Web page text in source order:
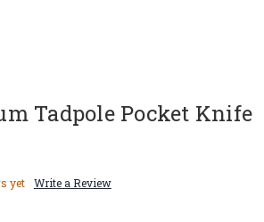
Tadpole Pocket Knife
yet Write a Review